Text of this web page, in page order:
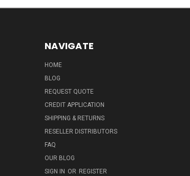
NAVIGATE
HOME
BLOG
REQUEST QUOTE
CREDIT APPLICATION
SHIPPING & RETURNS
RESELLER DISTRIBUTORS
FAQ
OUR BLOG
SIGN IN OR REGISTER